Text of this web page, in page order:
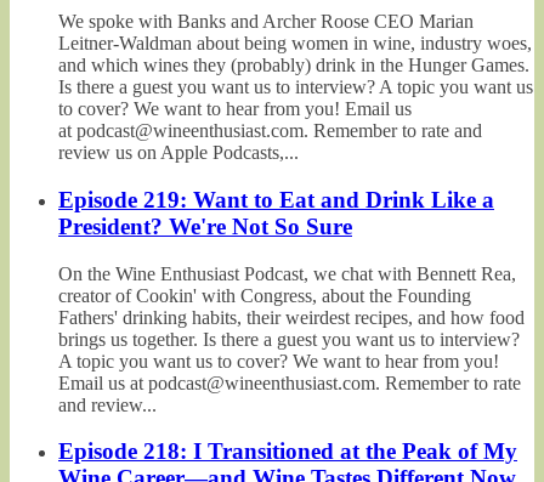
We spoke with Banks and Archer Roose CEO Marian
Leitner-Waldman about being women in wine, industry woes,
and which wines they (probably) drink in the Hunger Games.
Is there a guest you want us to interview? A topic you want us
to cover? We want to hear from you! Email us
at podcast@wineenthusiast.com. Remember to rate and
review us on Apple Podcasts,...
Episode 219: Want to Eat and Drink Like a
President? We're Not So Sure
On the Wine Enthusiast Podcast, we chat with Bennett Rea,
creator of Cookin' with Congress, about the Founding
Fathers' drinking habits, their weirdest recipes, and how food
brings us together. Is there a guest you want us to interview?
A topic you want us to cover? We want to hear from you!
Email us at podcast@wineenthusiast.com. Remember to rate
and review...
Episode 218: I Transitioned at the Peak of My